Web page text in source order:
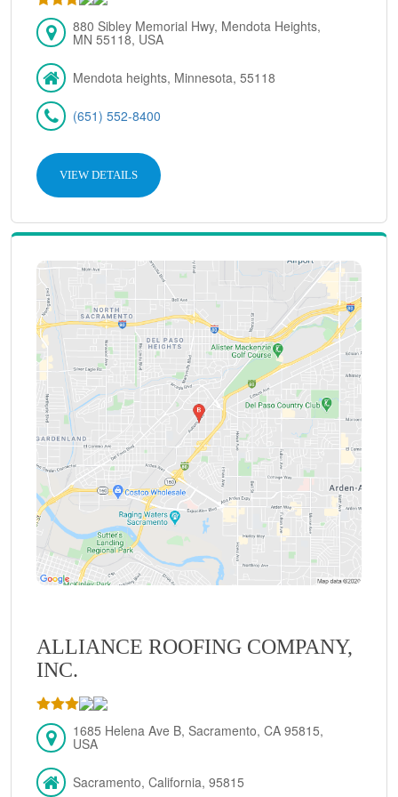
880 Sibley Memorial Hwy, Mendota Heights,
MN 55118, USA
Mendota heights, Minnesota, 55118
(651) 552-8400
VIEW DETAILS
ALLIANCE ROOFING COMPANY,
INC.
1685 Helena Ave B, Sacramento, CA 95815,
USA
Sacramento, California, 95815